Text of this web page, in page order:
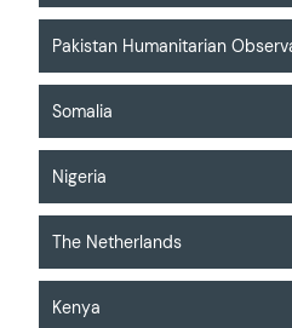
Pakistan Humanitarian
Somalia
Nigeria
The Netherlands
Kenya